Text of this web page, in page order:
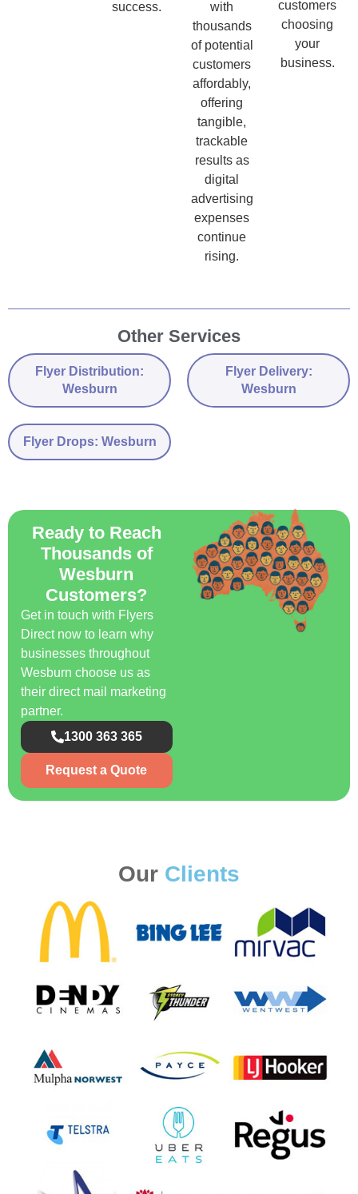
success.
with
thousands
of potential
customers
affordably,
offering
tangible,
trackable
results as
digital
advertising
expenses
continue
rising.
customers
choosing
your
business.
Other Services
Flyer Distribution:
Wesburn
Flyer Delivery:
Wesburn
Flyer Drops: Wesburn
Ready to Reach
Thousands of
Wesburn
Customers?
Get in touch with Flyers
Direct now to learn why
businesses throughout
Wesburn choose us as
their direct mail marketing
partner.
1300 363 365
Request a Quote
Our Clients